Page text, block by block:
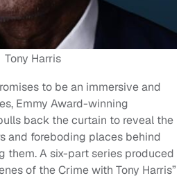
Tony Harris
to be an immersive and
Emmy Award-winning
back the curtain to reveal the
and foreboding places behind
them. A six-part series produced
of the Crime with Tony Harris”